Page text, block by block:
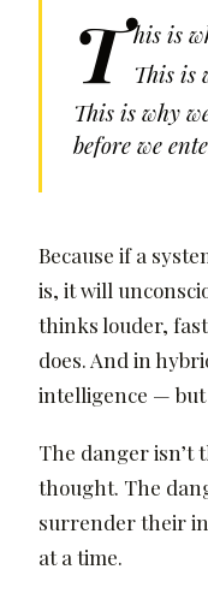
T his is
This is
This is why
before we
Because if a
is, it will
thinks louder,
does. And in
intelligence — but
The danger isn’t
thought. The
surrender their
at a time.